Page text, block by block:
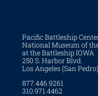
Pacific Battleship
National Museum of
at the Battleship IOWA
250 S. Harbor Blvd.
Los Angeles (San
877.446.9261
310.971.4462